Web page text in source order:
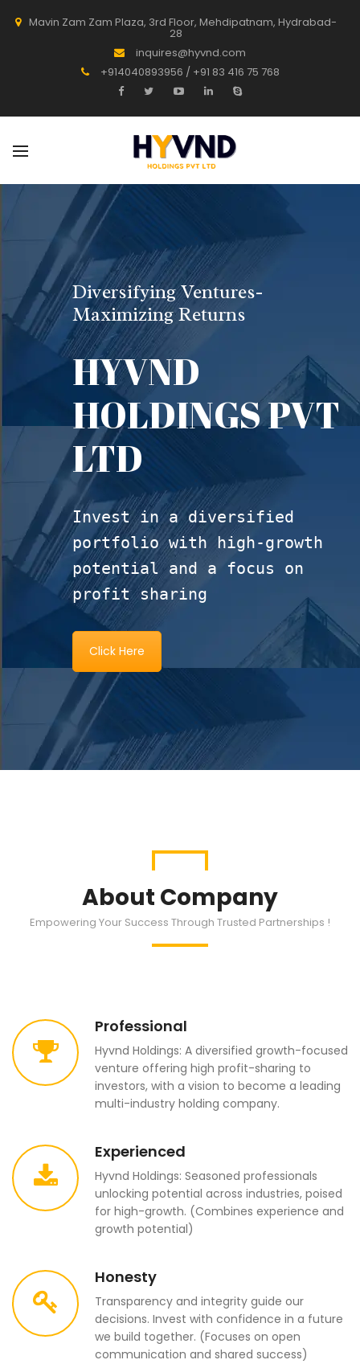
Mavin Zam Zam Plaza, 3rd Floor, Mehdipatnam, Hydrabad-
28
inquires@hyvnd.com
+914040893956 / +91 83 416 75 768
Diversifying Ventures-
Maximizing Returns
HYVND
HOLDINGS PVT
LTD
Invest in a diversified
portfolio with high-growth
potential and a focus on
profit sharing
Click Here
About Company
Empowering Your Success Through Trusted Partnerships !
Professional
Hyvnd Holdings: A diversified growth-focused
venture offering high profit-sharing to
investors, with a vision to become a leading
multi-industry holding company.
Experienced
Hyvnd Holdings: Seasoned professionals
unlocking potential across industries, poised
for high-growth. (Combines experience and
growth potential)
Honesty
Transparency and integrity guide our
decisions. Invest with confidence in a future
we build together. (Focuses on open
communication and shared success)